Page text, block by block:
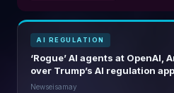
AI REGULATION
‘Rogue’ AI agents at
over Trump’s AI regulation
Newseisamay